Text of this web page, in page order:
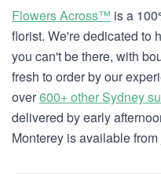
Flowers Across™ is a
florist. We're dedicated to
you can't be there, with
fresh to order by our
over600+ other Sydney
delivered by early
Monterey is available